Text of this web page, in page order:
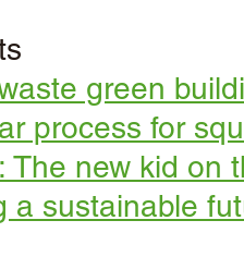
green
process for
The new kid on
a sustainable